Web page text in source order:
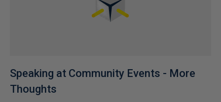
Speaking at Community Events - More
Thoughts